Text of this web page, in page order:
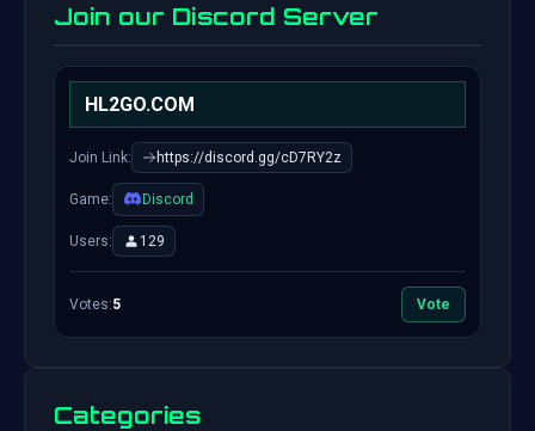
Join our Discord Server
HL2GO.COM
Join Link: https://discord.gg/cD7RY2z
Game: Discord
Users: 129
Votes:5 Vote
Categories